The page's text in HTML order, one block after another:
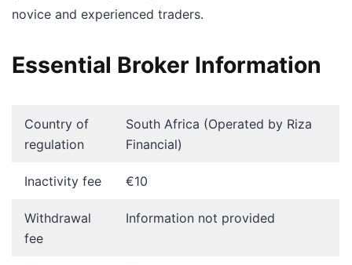
novice and experienced traders.
Essential Broker Information
Country of
regulation
South Africa (Operated by Riza
Financial)
Inactivity fee €10
Withdrawal
fee
Information not provided